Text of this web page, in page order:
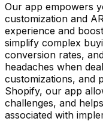
Our app empowers
customization and
experience and
simplify complex
conversion rates,
headaches when
customizations, and
Shopify, our app
challenges, and
associated with